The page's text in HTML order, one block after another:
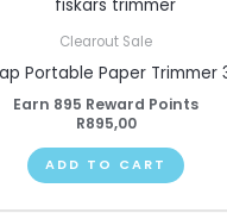
Clearout Sale
Portable Paper Trimmer
Earn 895 Reward Points
R895,00
ADD TO CART